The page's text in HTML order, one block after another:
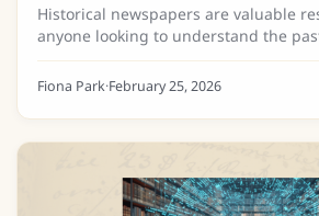
Historical newspapers are valuable
anyone looking to understand the
day-by-day account of life, capturing
major political shifts to local...
Fiona Park·February 25, 2026